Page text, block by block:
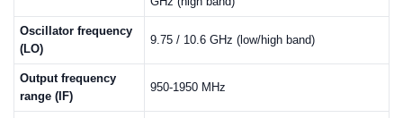
Oscillator frequency
(LO)
9.75 / 10.6 GHz (low/high band)
Output frequency
range (IF)
950-1950 MHz